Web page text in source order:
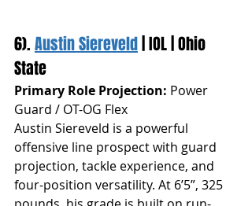
6). Austin Siereveld | IOL | Ohio
State
Primary Role Projection: Power
Guard / OT-OG Flex
Austin Siereveld is a powerful
offensive line prospect with guard
projection, tackle experience, and
four-position versatility. At 6’5”, 325